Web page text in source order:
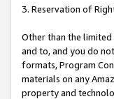
3. Reservation of
Other than the
and to, and you do
formats, Program
materials on any
property and